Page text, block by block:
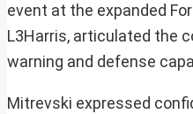
event at the expanded
L3Harris, articulated the
warning and defense
Mitrevski expressed